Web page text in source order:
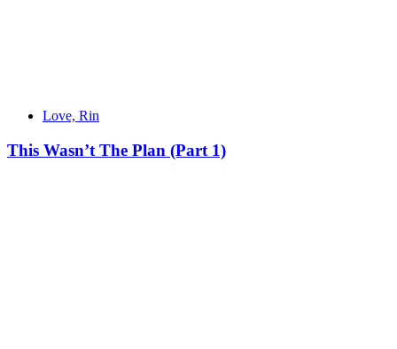
Love, Rin
This Wasn’t The Plan (Part 1)